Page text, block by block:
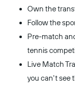
Own the
Follow the
Pre-match
tennis
Live Match
you can't see